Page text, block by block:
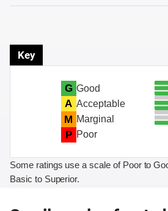
Key
G Good
A Acceptable
M Marginal
P Poor
Some ratings use a scale of Poor to
Basic to Superior.